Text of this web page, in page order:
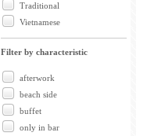
Traditional
Vietnamese
Filter by characteristic
afterwork
beach side
buffet
only in bar